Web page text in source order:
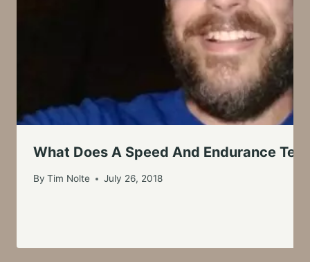
What Does A Speed And Endurance Test
By Tim Nolte July 26, 2018